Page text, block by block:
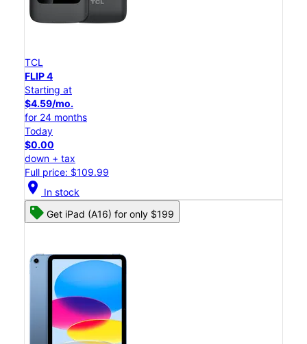
TCL
FLIP 4
Starting at
$4.59/mo.
for 24 months
Today
$0.00
down + tax
Full price: $109.99
location_on In stock
Get iPad (A16) for only $199